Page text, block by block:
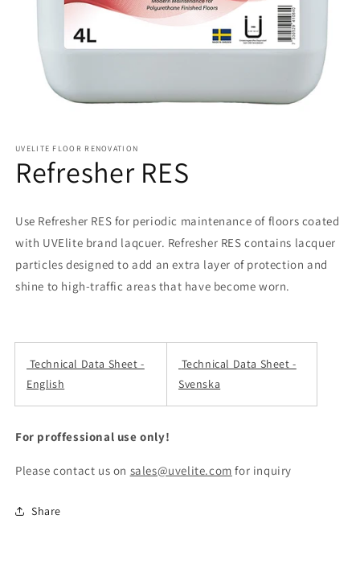
UVELITE FLOOR RENOVATION
Refresher RES
Use Refresher RES for periodic maintenance of floors coated
with UVElite brand laqcuer. Refresher RES contains lacquer
particles designed to add an extra layer of protection and
shine to high-traffic areas that have become worn.
Technical Data Sheet -
English
Technical Data Sheet -
Svenska
For proffessional use only!
Please contact us on sales@uvelite.com for inquiry
Share